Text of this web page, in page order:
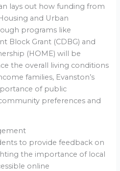
lays out how funding from
and Urban
programs like
Block Grant (CDBG) and
(HOME) will be
the overall living conditions
families, Evanston’s
of public
preferences and
to provide feedback on
the importance of local
online